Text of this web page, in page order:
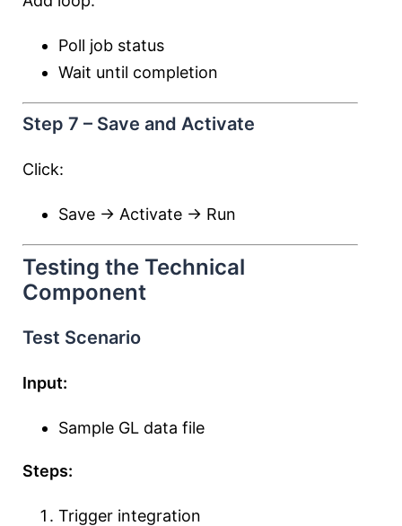
Poll job status
Wait until completion
Step 7 – Save and Activate
Click:
Save → Activate → Run
Testing the Technical
Component
Test Scenario
Input:
Sample GL data file
Steps:
Trigger integration